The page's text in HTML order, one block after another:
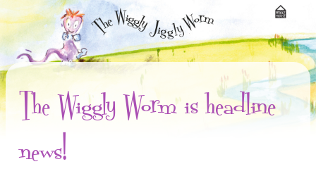
The Wiggly Worm is headline
news!